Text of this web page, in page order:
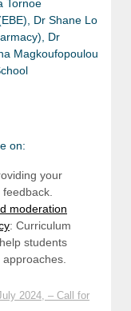
Tornoe
Dr Shane Lo
Dr
Magkoufopoulou
on:
your
moderation
: Curriculum
students
approaches.
2024, – Call for